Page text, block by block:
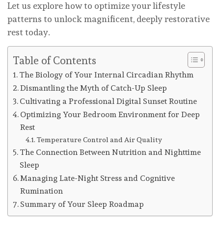
Let us explore how to optimize your lifestyle
patterns to unlock magnificent, deeply restorative
rest today.
Table of Contents
The Biology of Your Internal Circadian Rhythm
Dismantling the Myth of Catch-Up Sleep
Cultivating a Professional Digital Sunset Routine
Optimizing Your Bedroom Environment for Deep
Rest
Temperature Control and Air Quality
The Connection Between Nutrition and Nighttime
Sleep
Managing Late-Night Stress and Cognitive
Rumination
Summary of Your Sleep Roadmap